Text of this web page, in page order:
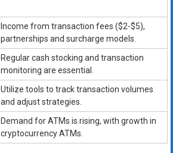
Income from transaction fees ($2-$5),
partnerships and surcharge models.
Regular cash stocking and transaction
monitoring are essential.
Utilize tools to track transaction volumes
and adjust strategies.
Demand for ATMs is rising, with growth in
cryptocurrency ATMs.